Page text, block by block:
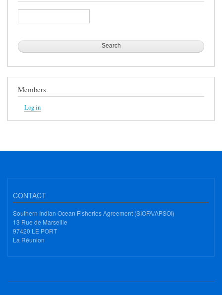
Search
Members
Log in
CONTACT
Southern Indian Ocean Fisheries Agreement (SIOFA/APSOI)
13 Rue de Marseille
97420 LE PORT
La Réunion